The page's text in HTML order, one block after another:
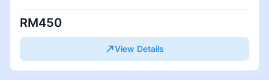
RM450
View Details